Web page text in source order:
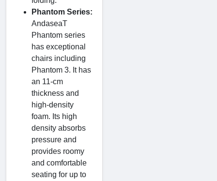
Phantom Series:
AndaseaT
Phantom series
has exceptional
chairs including
Phantom 3. It has
an 11-cm
thickness and
high-density
foam. Its high
density absorbs
pressure and
provides roomy
and comfortable
seating for up to